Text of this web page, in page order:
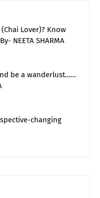
Lover)? Know
NEETA SHARMA
be a wanderlust……
changing